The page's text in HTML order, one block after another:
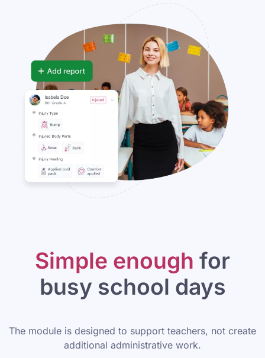
Simple enough for
busy school days
The module is designed to support teachers, not create
additional administrative work.